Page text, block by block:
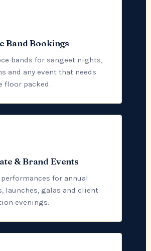
Band Bookings
bands for sangeet nights,
and any event that needs
floor packed.
& Brand Events
for annual
launches, galas and client
evenings.